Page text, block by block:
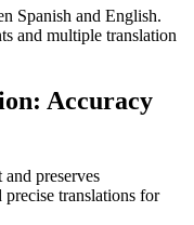
Spanish and English.
and multiple translation
Accuracy
preserves
translations for